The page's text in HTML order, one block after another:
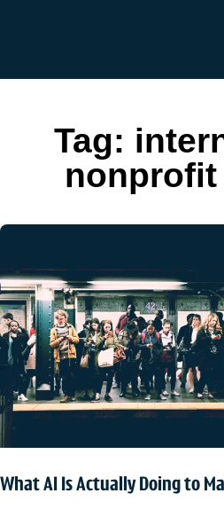
Tag:
What AI Is Actually Doing to